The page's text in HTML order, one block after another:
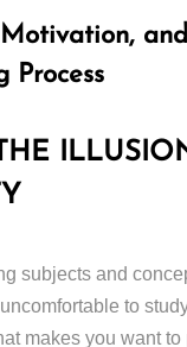
Motivation,
Process
subjects and
to
makes you want to